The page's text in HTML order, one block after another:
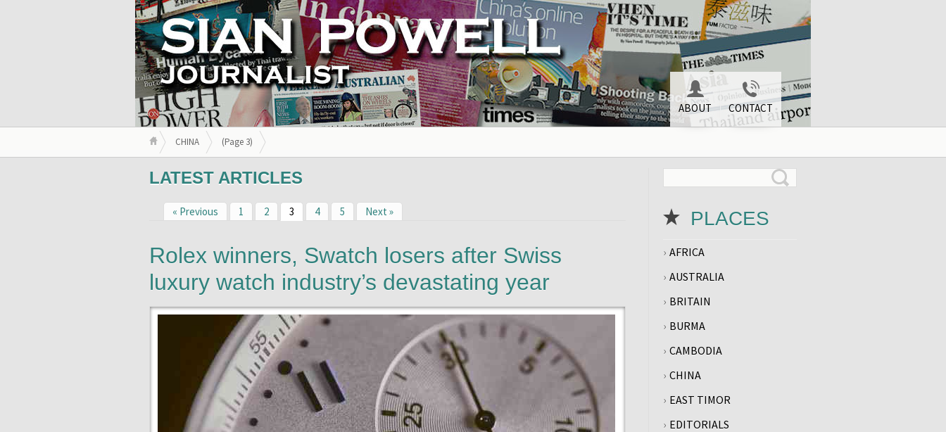
ABOUT CONTACT
CHINA (Page 3)
LATEST ARTICLES
« Previous 1 2 3 4 5 Next »
Rolex winners, Swatch losers after Swiss
luxury watch industry’s devastating year
PLACES
AFRICA
AUSTRALIA
BRITAIN
BURMA
CAMBODIA
CHINA
EAST TIMOR
EDITORIALS